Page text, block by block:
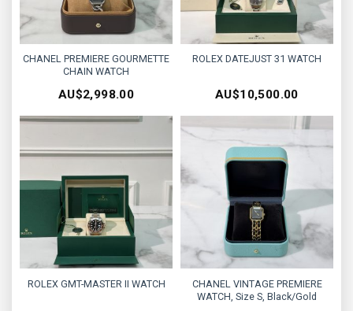
CHANEL PREMIERE GOURMETTE
CHAIN WATCH
AU$2,998.00
ROLEX DATEJUST 31 WATCH
AU$10,500.00
ROLEX GMT-MASTER II WATCH
CHANEL VINTAGE PREMIERE
WATCH, Size S, Black/Gold